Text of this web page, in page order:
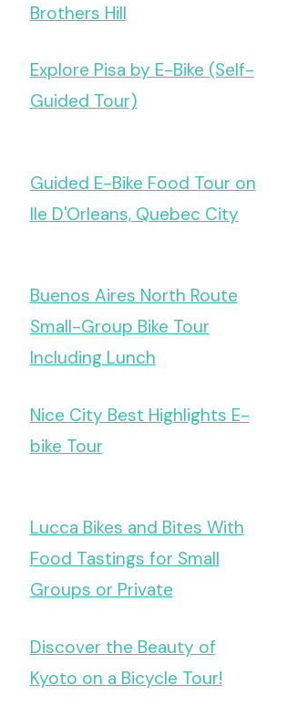
Brothers Hill
Explore Pisa by E-Bike (Self-
Guided Tour)
Guided E-Bike Food Tour on
Ile D'Orleans, Quebec City
Buenos Aires North Route
Small-Group Bike Tour
Including Lunch
Nice City Best Highlights E-
bike Tour
Lucca Bikes and Bites With
Food Tastings for Small
Groups or Private
Discover the Beauty of
Kyoto on a Bicycle Tour!